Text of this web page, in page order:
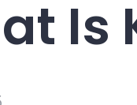
Is